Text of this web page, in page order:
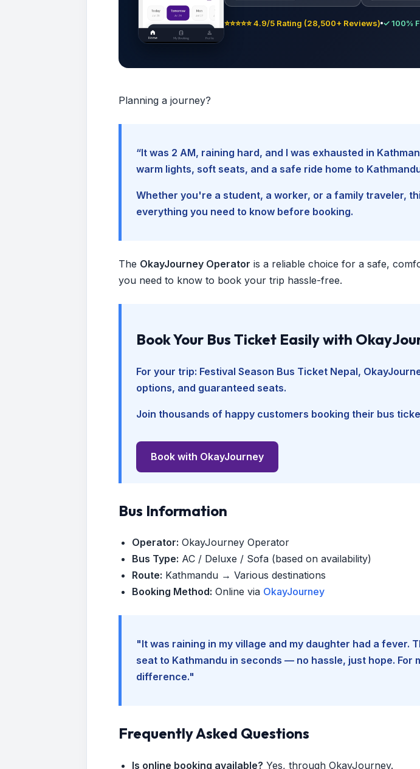
⭐⭐⭐⭐⭐ 4.9/5 Rating (28,500+ Reviews) ✓ 100%
Planning a journey?
“It was 2 AM, raining hard, and I was exhausted in
warm lights, soft seats, and a safe ride home to
Whether you're a student, a worker, or a family traveler,
everything you need to know before booking.
The OkayJourney Operator is a reliable choice for a safe,
you need to know to book your trip hassle-free.
Book Your Bus Ticket Easily with
For your trip: Festival Season Bus Ticket Nepal,
options, and guaranteed seats.
Join thousands of happy customers booking their bus
Book with OkayJourney
Bus Information
Operator: OkayJourney Operator
Bus Type: AC / Deluxe / Sofa (based on availability)
Route: Kathmandu → Various destinations
Booking Method: Online via OkayJourney
"It was raining in my village and my daughter had a fever.
seat to Kathmandu in seconds — no hassle, just hope.
difference."
Frequently Asked Questions
Is online booking available? Yes, through OkayJourney.